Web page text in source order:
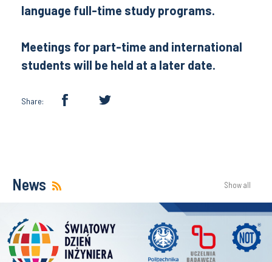
language full-time study programs.
Meetings for part-time and international
students will be held at a later date.
Share:
News Show all